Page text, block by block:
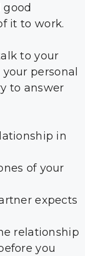
it to work.
to your
personal
to answer
in
of your
expects
relationship
you